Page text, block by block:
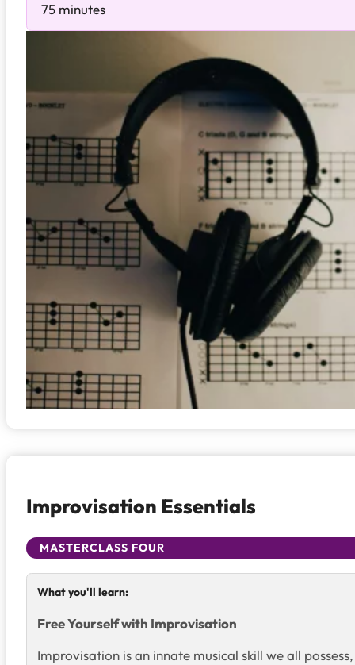
75 minutes
Improvisation Essentials
MASTERCLASS FOUR
What you'll learn:
Free Yourself with Improvisation
Improvisation is an innate musical skill we all